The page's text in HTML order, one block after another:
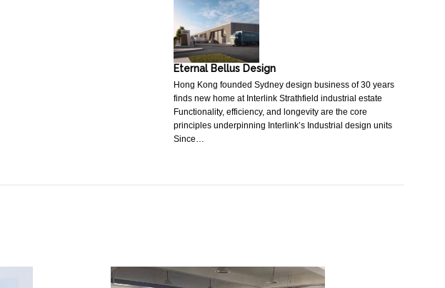
Eternal Bellus Design
Hong Kong founded Sydney design business of 30 years
finds new home at Interlink Strathfield industrial estate
Functionality, efficiency, and longevity are the core
principles underpinning Interlink’s Industrial design units
Since…